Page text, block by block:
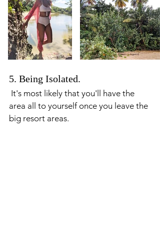
5. Being Isolated.
area all to yourself once you leave the
big resort areas.